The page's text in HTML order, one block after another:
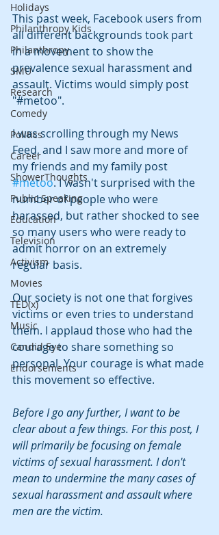
Holidays
Philanthropy Kids
Philanthropy
SMU
Research
Comedy
Politics
Career
ShowerThoughts
Public Speaking
Education
Television
Activism
Movies
TED(x)
Music
Candid Eye
Endorsements
This past week, Facebook users from
all different backgrounds took part
in a movement to show the
prevalence sexual harassment and
assault. Victims would simply post
"#metoo".
I was scrolling through my News
Feed, and I saw more and more of
my friends and my family post
#metoo. I wasn't surprised with the
number of people who were
harassed, but rather shocked to see
so many users who were ready to
admit horror on an extremely
regular basis.
Our society is not one that forgives
victims or even tries to understand
them. I applaud those who had the
courage to share something so
personal. Your courage is what made
this movement so effective.
Before I go any further, I want to be
clear about a few things. For this post, I
will primarily be focusing on female
victims of sexual harassment. I don't
mean to undermine the many cases of
sexual harassment and assault where
men are the victim.